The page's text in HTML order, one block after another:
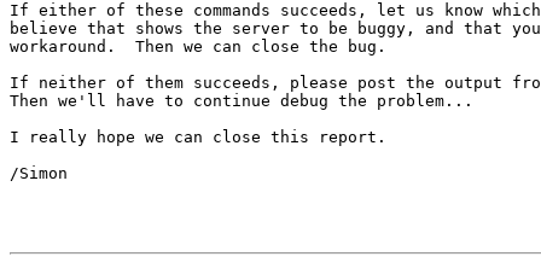
If either of these commands succeeds, let us know
believe that shows the server to be buggy, and that you
workaround.  Then we can close the bug.
If neither of them succeeds, please post the output from
Then we'll have to continue debug the problem...
I really hope we can close this report.
/Simon